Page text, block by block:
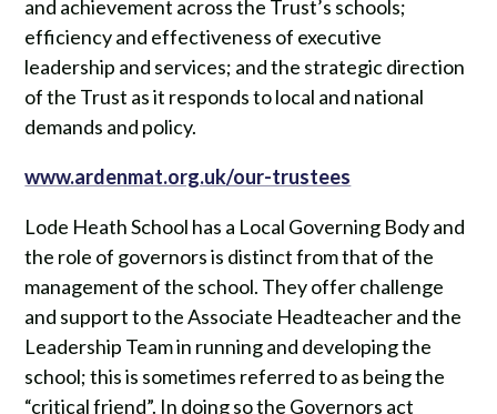
and achievement across the Trust’s schools;
efficiency and effectiveness of executive
leadership and services; and the strategic direction
of the Trust as it responds to local and national
demands and policy.
www.ardenmat.org.uk/our-trustees
Lode Heath School has a Local Governing Body and
the role of governors is distinct from that of the
management of the school. They offer challenge
and support to the Associate Headteacher and the
Leadership Team in running and developing the
school; this is sometimes referred to as being the
“critical friend”. In doing so the Governors act